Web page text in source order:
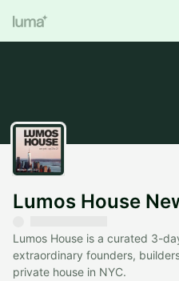
Lumos House
Lumos House is a curated 3-
extraordinary founders,
private house in NYC.